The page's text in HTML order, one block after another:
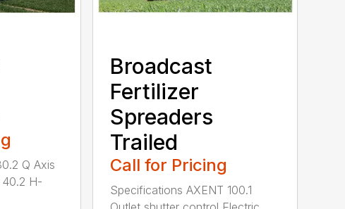
Q Axis
40.2 H-
Broadcast
Fertilizer
Spreaders
Trailed
Call for Pricing
Specifications AXENT 100.1